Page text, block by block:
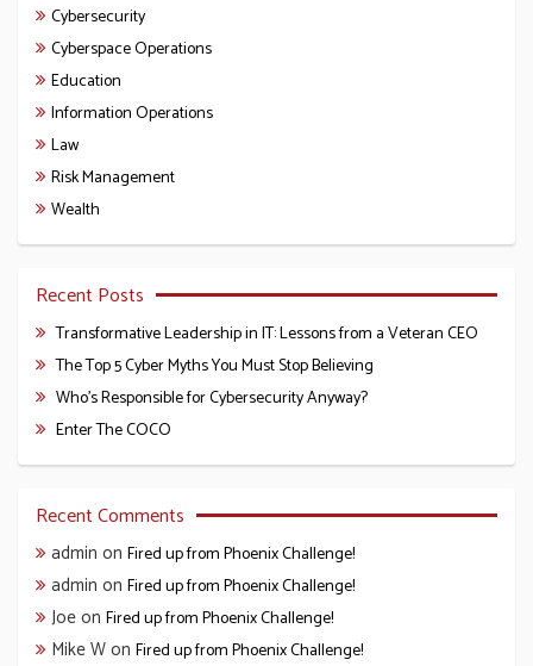
Cybersecurity
Cyberspace Operations
Education
Information Operations
Law
Risk Management
Wealth
Recent Posts
Transformative Leadership in IT: Lessons from a Veteran CEO
The Top 5 Cyber Myths You Must Stop Believing
Who’s Responsible for Cybersecurity Anyway?
Enter The COCO
Recent Comments
admin on Fired up from Phoenix Challenge!
admin on Fired up from Phoenix Challenge!
Joeon Fired up from Phoenix Challenge!
Mike Won Fired up from Phoenix Challenge!